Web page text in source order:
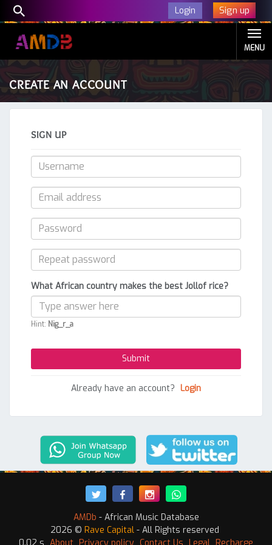
Login Sign up
MENU
CREATE AN ACCOUNT
SIGN UP
What African country makes the best Jollof rice?
Hint: Nig_r_a
Already have an account? Login
AMDb - African Music Database
2026 © Rave Capital - All Rights reserved